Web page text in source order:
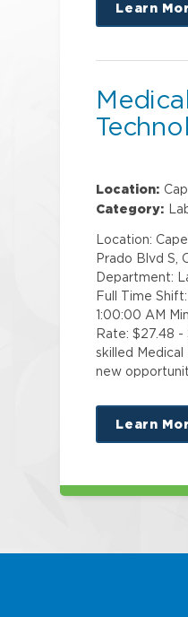
Learn
Medical
Location:
Category:
Location:
Prado Blvd S,
Department:
Full Time
1:00:00 AM
Rate: $27.48
skilled
new
Learn